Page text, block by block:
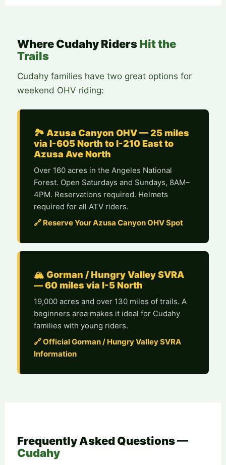
Where Cudahy RidersHit the
Trails
Cudahy families have two great options for
weekend OHV riding:
🏞️ Azusa Canyon OHV — 25 miles
via I-605 North to I-210 East to
Azusa Ave North
Over 160 acres in the Angeles National
Forest. Open Saturdays and Sundays, 8AM–
4PM. Reservations required. Helmets
required for all ATV riders.
🔗 Reserve Your Azusa Canyon OHV Spot
🏔️ Gorman / Hungry Valley SVRA
— 60 miles via I-5 North
19,000 acres and over 130 miles of trails. A
beginners area makes it ideal for Cudahy
families with young riders.
🔗 Official Gorman / Hungry Valley SVRA
Information
Frequently Asked Questions —
Cudahy